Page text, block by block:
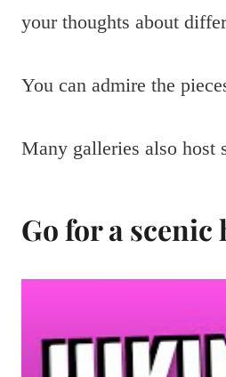
your thoughts about
You can admire the
Many galleries also host
Go for a scenic